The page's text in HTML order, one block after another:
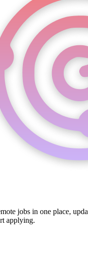
jobs in one place,
applying.